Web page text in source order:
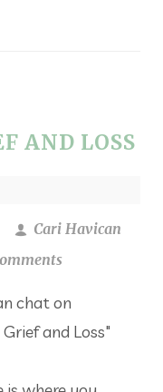
AND LOSS
Cari Havican
chat on
and Loss"